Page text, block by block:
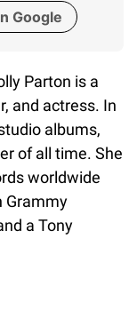
Google
Parton is a
and actress. In
albums,
of all time. She
worldwide
Grammy
a Tony